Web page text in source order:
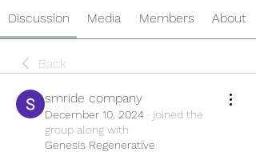
Discussion Media Members About
Back
smride company
December 10, 2024 · joined the
group along with
Genesis Regenerative